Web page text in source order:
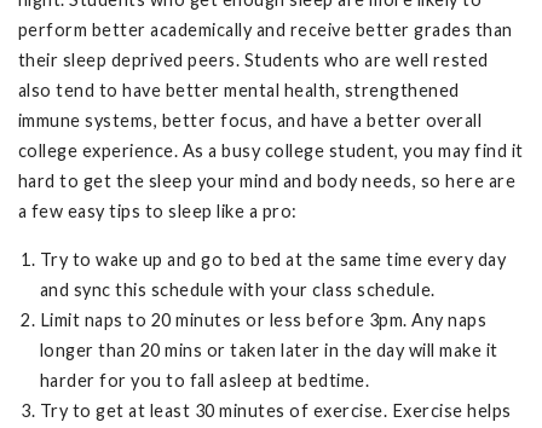
perform better academically and receive better grades than
their sleep deprived peers. Students who are well rested
also tend to have better mental health, strengthened
immune systems, better focus, and have a better overall
college experience. As a busy college student, you may find it
hard to get the sleep your mind and body needs, so here are
a few easy tips to sleep like a pro:
Try to wake up and go to bed at the same time every day
and sync this schedule with your class schedule.
Limit naps to 20 minutes or less before 3pm. Any naps
longer than 20 mins or taken later in the day will make it
harder for you to fall asleep at bedtime.
Try to get at least 30 minutes of exercise. Exercise helps